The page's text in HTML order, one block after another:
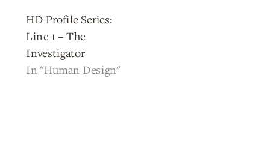
HD Profile Series:
Line 1 – The
Investigator
In "Human Design"